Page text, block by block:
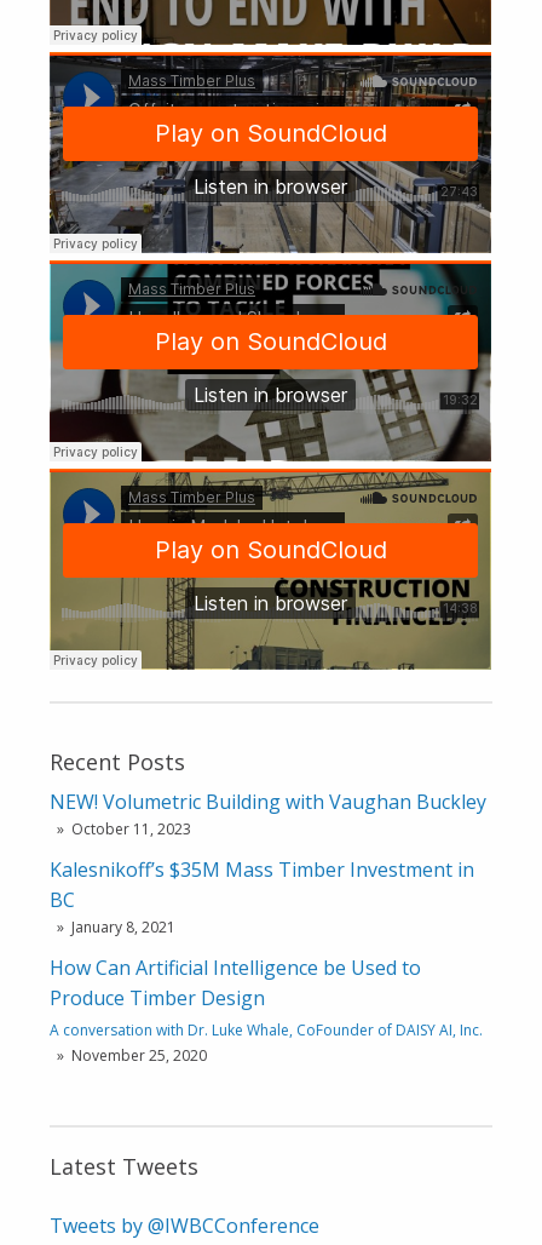
Recent Posts
NEW! Volumetric Building with Vaughan Buckley
October 11, 2023
Kalesnikoff’s $35M Mass Timber Investment in
BC
January 8, 2021
How Can Artificial Intelligence be Used to
Produce Timber Design
A conversation with Dr. Luke Whale, CoFounder of DAISY AI, Inc.
November 25, 2020
Latest Tweets
Tweets by @IWBCConference